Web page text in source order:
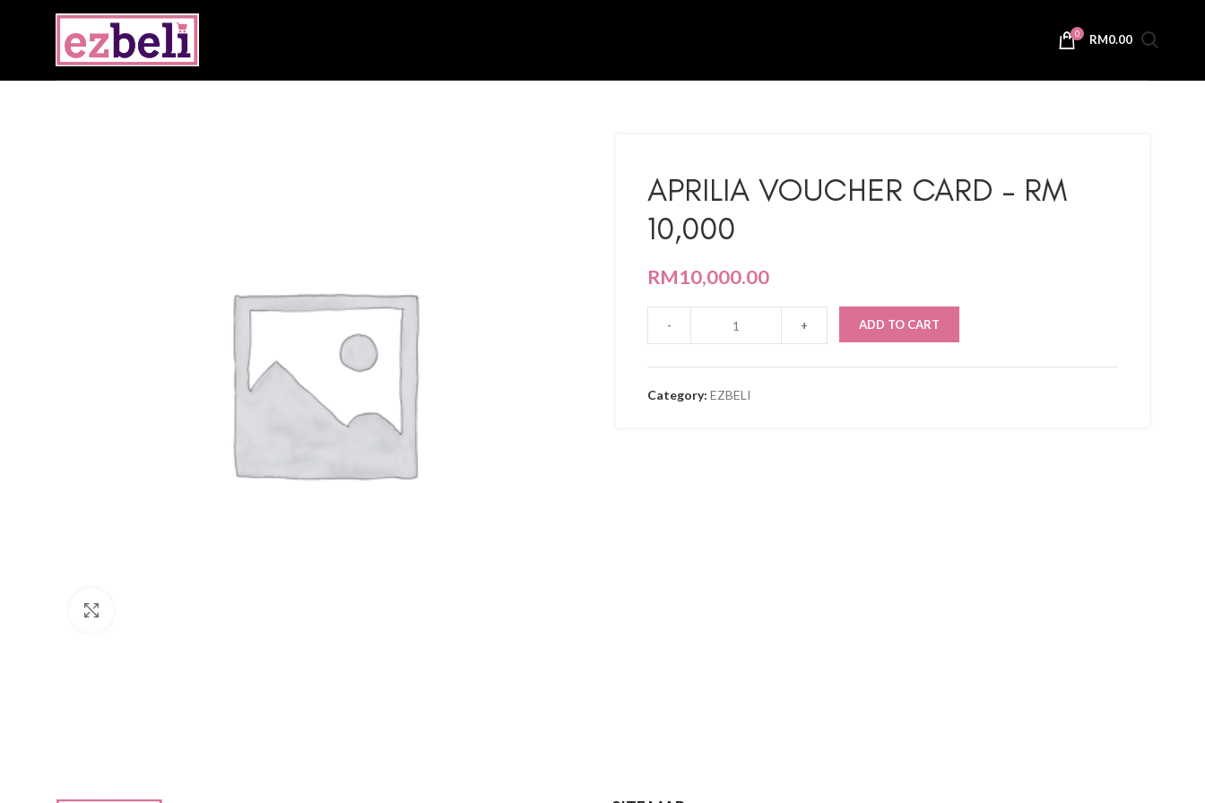
0 RM0.00
APRILIA VOUCHER CARD – RM
10,000
RM10,000.00
ADD TO CART
Category: EZBELI